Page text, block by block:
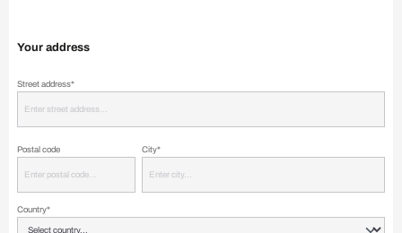
Your address
Street address*
Postal code City*
Country*